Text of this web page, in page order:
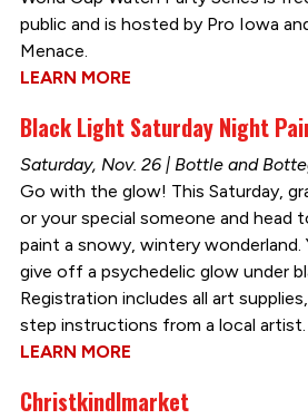
public and is hosted by Pro Iowa
Menace.
LEARN MORE
Black Light Saturday Night
Saturday, Nov. 26 | Bottle and
Go with the glow! This Saturday,
or your special someone and head
paint a snowy, wintery wonderland.
give off a psychedelic glow under
Registration includes all art
step instructions from a local artist.
LEARN MORE
Christkindlmarket